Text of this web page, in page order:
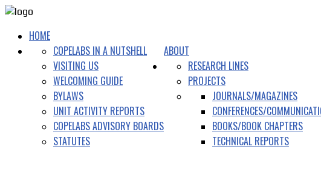
HOME
ABOUT
COPELABS IN A NUTSHELL
VISITING US
WELCOMING GUIDE
BYLAWS
UNIT ACTIVITY REPORTS
COPELABS ADVISORY BOARDS
STATUTES
RESEARCH LINES
PROJECTS
JOURNALS/MAGAZINES
CONFERENCES/
BOOKS/BOOK CHAPTERS
TECHNICAL REPORTS